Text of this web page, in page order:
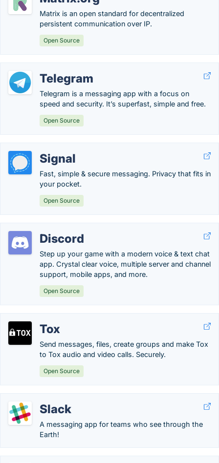
Matrix is an open standard for decentralized
persistent communication over IP.
Open Source
Telegram
Telegram is a messaging app with a focus on
speed and security. It’s superfast, simple and free.
Open Source
Signal
Fast, simple & secure messaging. Privacy that fits in
your pocket.
Open Source
Discord
Step up your game with a modern voice & text chat
app. Crystal clear voice, multiple server and channel
support, mobile apps, and more.
Open Source
Tox
Send messages, files, create groups and make Tox
to Tox audio and video calls. Securely.
Open Source
Slack
A messaging app for teams who see through the
Earth!